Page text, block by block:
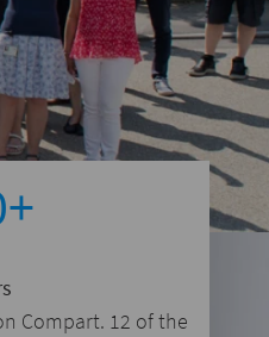
Compart. 12 of the